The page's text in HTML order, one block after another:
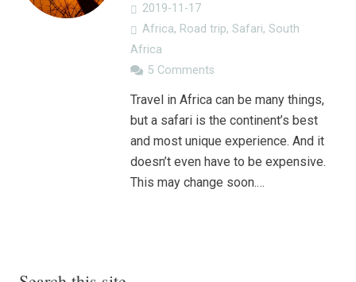
2019-11-17
Africa, Road trip, Safari, South
Africa
5 Comments
Travel in Africa can be many things,
but a safari is the continent’s best
and most unique experience. And it
doesn’t even have to be expensive.
This may change soon.…